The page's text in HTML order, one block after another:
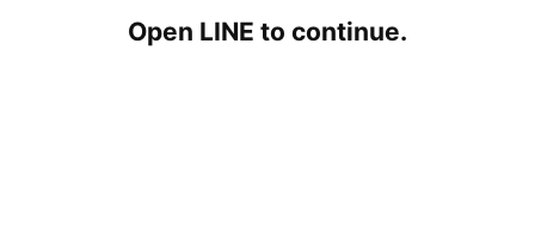
Open LINE to continue.